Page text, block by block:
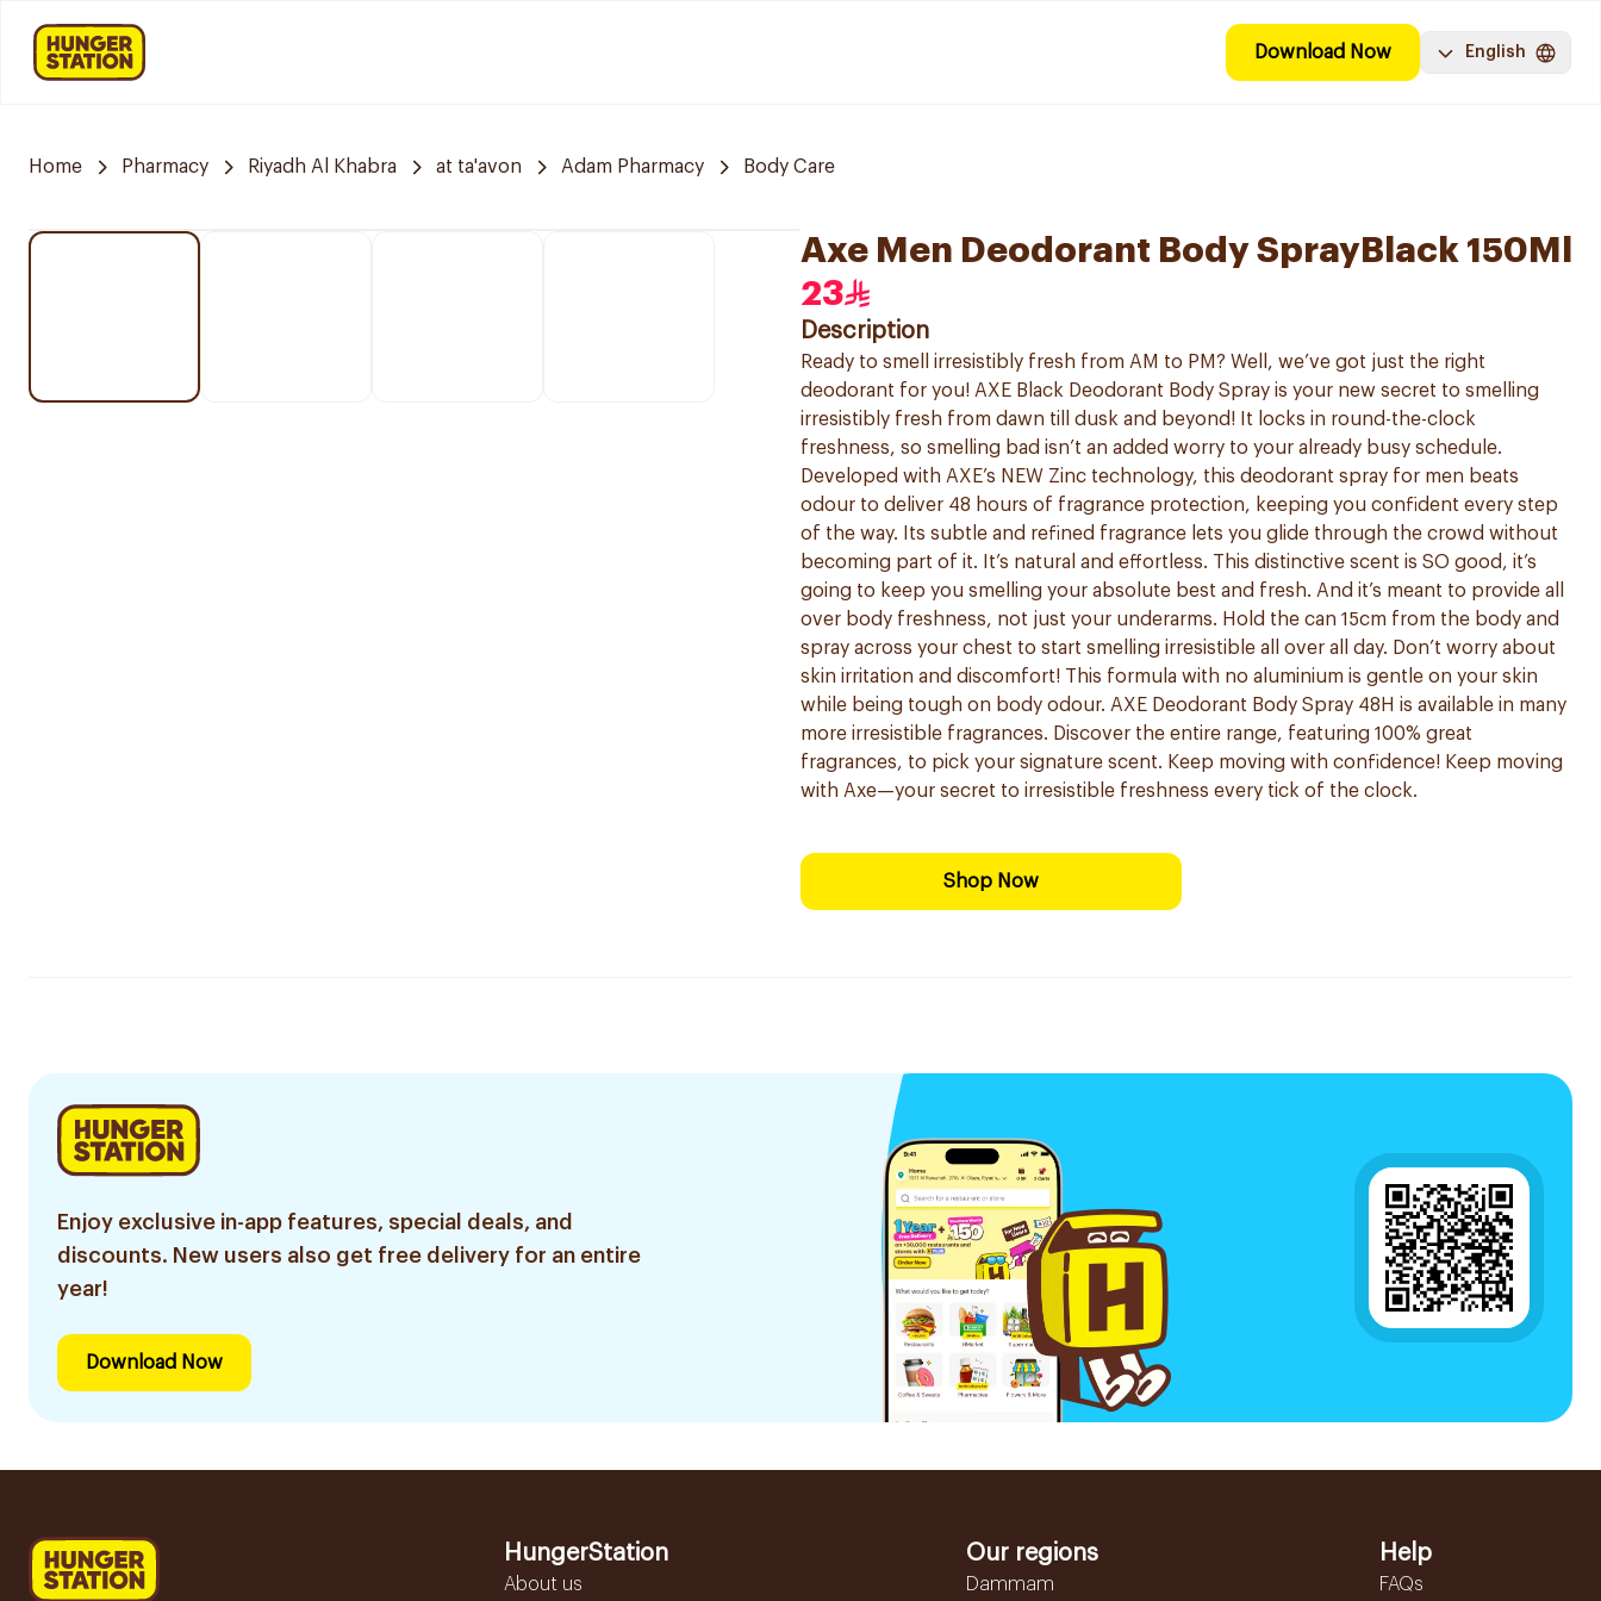
Download Now English
Home Pharmacy Riyadh Al Khabra at ta'avon Adam Pharmacy Body Care
Axe Men Deodorant Body SprayBlack 150Ml
23
Description
Ready to smell irresistibly fresh from AM to PM? Well, we’ve got just the right
deodorant for you! AXE Black Deodorant Body Spray is your new secret to smelling
irresistibly fresh from dawn till dusk and beyond! It locks in round-the-clock
freshness, so smelling bad isn’t an added worry to your already busy schedule.
Developed with AXE’s NEW Zinc technology, this deodorant spray for men beats
odour to deliver 48 hours of fragrance protection, keeping you confident every step
of the way. Its subtle and refined fragrance lets you glide through the crowd without
becoming part of it. It’s natural and effortless. This distinctive scent is SO good, it’s
going to keep you smelling your absolute best and fresh. And it’s meant to provide all
over body freshness, not just your underarms. Hold the can 15cm from the body and
spray across your chest to start smelling irresistible all over all day. Don’t worry about
skin irritation and discomfort! This formula with no aluminium is gentle on your skin
while being tough on body odour. AXE Deodorant Body Spray 48H is available in many
more irresistible fragrances. Discover the entire range, featuring 100% great
fragrances, to pick your signature scent. Keep moving with confidence! Keep moving
with Axe—your secret to irresistible freshness every tick of the clock.
Shop Now
Enjoy exclusive in-app features, special deals, and
discounts. New users also get free delivery for an entire
year!
Download Now
HungerStation
About us
Our regions
Dammam
Help
FAQs